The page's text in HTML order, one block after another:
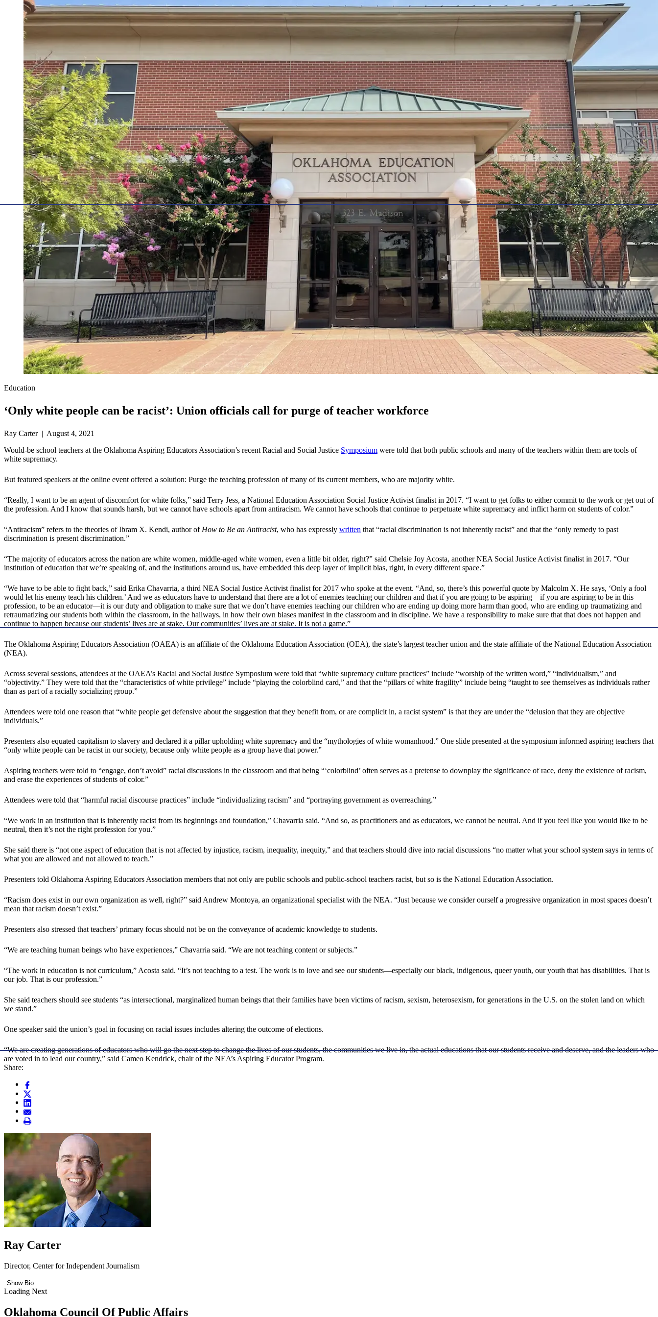
Education
‘Only white people can be racist’: Union officials call for purge of teacher workforce
Ray Carter | August 4, 2021
Would-be school teachers at the Oklahoma Aspiring Educators Association’s recent Racial and Social Justice Symposium were told that both public schools and many of the teachers within them are tools of
white supremacy.
But featured speakers at the online event offered a solution: Purge the teaching profession of many of its current members, who are majority white.
“Really, I want to be an agent of discomfort for white folks,” said Terry Jess, a National Education Association Social Justice Activist finalist in 2017. “I want to get folks to either commit to the work or get out of
the profession. And I know that sounds harsh, but we cannot have schools apart from antiracism. We cannot have schools that continue to perpetuate white supremacy and inflict harm on students of color.”
“Antiracism” refers to the theories of Ibram X. Kendi, author ofHow to Be an Antiracist, who has expressly written that “racial discrimination is not inherently racist” and that the “only remedy to past
discrimination is present discrimination.”
“The majority of educators across the nation are white women, middle-aged white women, even a little bit older, right?” said Chelsie Joy Acosta, another NEA Social Justice Activist finalist in 2017. “Our
institution of education that we’re speaking of, and the institutions around us, have embedded this deep layer of implicit bias, right, in every different space.”
“We have to be able to fight back,” said Erika Chavarria, a third NEA Social Justice Activist finalist for 2017 who spoke at the event. “And, so, there’s this powerful quote by Malcolm X. He says, ‘Only a fool
would let his enemy teach his children.’ And we as educators have to understand that there are a lot of enemies teaching our children and that if you are going to be aspiring—if you are aspiring to be in this
profession, to be an educator—it is our duty and obligation to make sure that we don’t have enemies teaching our children who are ending up doing more harm than good, who are ending up traumatizing and
retraumatizing our students both within the classroom, in the hallways, in how their own biases manifest in the classroom and in discipline. We have a responsibility to make sure that that does not happen and
continue to happen because our students’ lives are at stake. Our communities’ lives are at stake. It is not a game.”
The Oklahoma Aspiring Educators Association (OAEA) is an affiliate of the Oklahoma Education Association (OEA), the state’s largest teacher union and the state affiliate of the National Education Association
(NEA).
Across several sessions, attendees at the OAEA’s Racial and Social Justice Symposium were told that “white supremacy culture practices” include “worship of the written word,” “individualism,” and
“objectivity.” They were told that the “characteristics of white privilege” include “playing the colorblind card,” and that the “pillars of white fragility” include being “taught to see themselves as individuals rather
than as part of a racially socializing group.”
Attendees were told one reason that “white people get defensive about the suggestion that they benefit from, or are complicit in, a racist system” is that they are under the “delusion that they are objective
individuals.”
Presenters also equated capitalism to slavery and declared it a pillar upholding white supremacy and the “mythologies of white womanhood.” One slide presented at the symposium informed aspiring teachers that
“only white people can be racist in our society, because only white people as a group have that power.”
Aspiring teachers were told to “engage, don’t avoid” racial discussions in the classroom and that being “‘colorblind’ often serves as a pretense to downplay the significance of race, deny the existence of racism,
and erase the experiences of students of color.”
Attendees were told that “harmful racial discourse practices” include “individualizing racism” and “portraying government as overreaching.”
“We work in an institution that is inherently racist from its beginnings and foundation,” Chavarria said. “And so, as practitioners and as educators, we cannot be neutral. And if you feel like you would like to be
neutral, then it’s not the right profession for you.”
She said there is “not one aspect of education that is not affected by injustice, racism, inequality, inequity,” and that teachers should dive into racial discussions “no matter what your school system says in terms of
what you are allowed and not allowed to teach.”
Presenters told Oklahoma Aspiring Educators Association members that not only are public schools and public-school teachers racist, but so is the National Education Association.
“Racism does exist in our own organization as well, right?” said Andrew Montoya, an organizational specialist with the NEA. “Just because we consider ourself a progressive organization in most spaces doesn’t
mean that racism doesn’t exist.”
Presenters also stressed that teachers’ primary focus should not be on the conveyance of academic knowledge to students.
“We are teaching human beings who have experiences,” Chavarria said. “We are not teaching content or subjects.”
“The work in education is not curriculum,” Acosta said. “It’s not teaching to a test. The work is to love and see our students—especially our black, indigenous, queer youth, our youth that has disabilities. That is
our job. That is our profession.”
She said teachers should see students “as intersectional, marginalized human beings that their families have been victims of racism, sexism, heterosexism, for generations in the U.S. on the stolen land on which
we stand.”
One speaker said the union’s goal in focusing on racial issues includes altering the outcome of elections.
“We are creating generations of educators who will go the next step to change the lives of our students, the communities we live in, the actual educations that our students receive and deserve, and the leaders who
are voted in to lead our country,” said Cameo Kendrick, chair of the NEA’s Aspiring Educator Program.
Share:
Ray Carter
Director, Center for Independent Journalism
Show Bio
Loading Next
Oklahoma Council Of Public Affairs